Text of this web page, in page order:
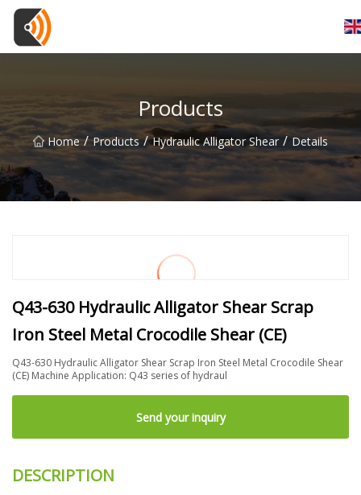
Products
Home / Products / Hydraulic Alligator Shear / Details
Q43-630 Hydraulic Alligator Shear Scrap
Iron Steel Metal Crocodile Shear (CE)
Q43-630 Hydraulic Alligator Shear Scrap Iron Steel Metal Crocodile Shear
(CE) Machine Application: Q43 series of hydraul
Send your inquiry
DESCRIPTION